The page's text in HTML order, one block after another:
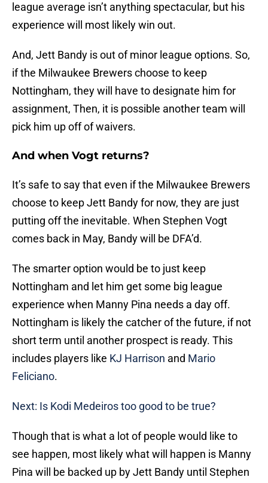
league average isn’t anything spectacular, but his
experience will most likely win out.
And, Jett Bandy is out of minor league options. So,
if the Milwaukee Brewers choose to keep
Nottingham, they will have to designate him for
assignment, Then, it is possible another team will
pick him up off of waivers.
And when Vogt returns?
It’s safe to say that even if the Milwaukee Brewers
choose to keep Jett Bandy for now, they are just
putting off the inevitable. When Stephen Vogt
comes back in May, Bandy will be DFA’d.
The smarter option would be to just keep
Nottingham and let him get some big league
experience when Manny Pina needs a day off.
Nottingham is likely the catcher of the future, if not
short term until another prospect is ready. This
includes players like KJ Harrison and Mario
Feliciano.
Next: Is Kodi Medeiros too good to be true?
Though that is what a lot of people would like to
see happen, most likely what will happen is Manny
Pina will be backed up by Jett Bandy until Stephen